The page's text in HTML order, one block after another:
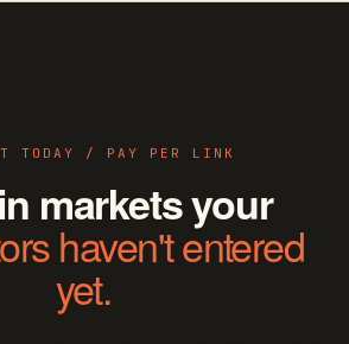
TODAY / PAY PER LINK
markets your
haven't entered
yet.